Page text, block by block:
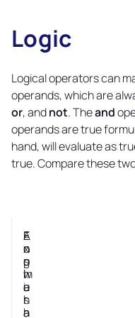
LogicCopy
link
Logical operators can
operands, which are
or, andnot. Theand
operands are true
hand, will evaluate as
true. Compare these
E
n
g
l
i
s
h
F
o
r
m
u
l
a
A
n
s
w
e
r
E
x
p
l
a
n
a